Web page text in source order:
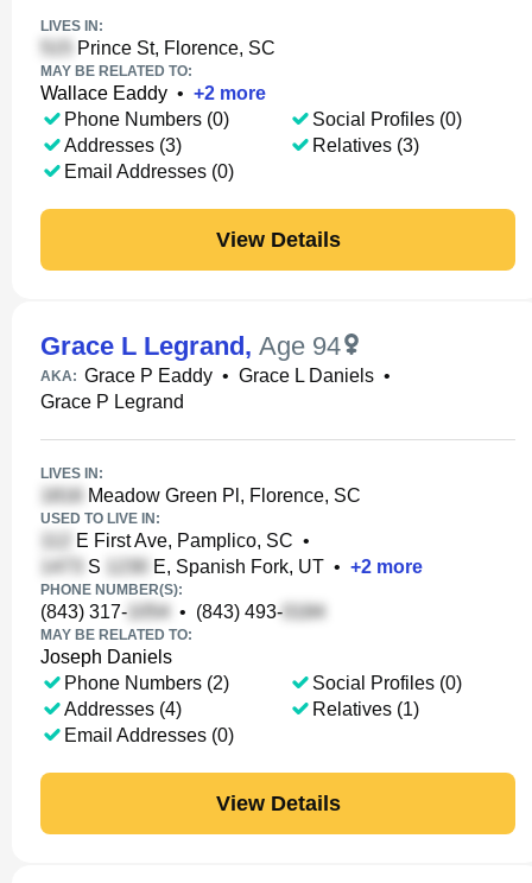
LIVES IN:
Prince St, Florence, SC
MAY BE RELATED TO:
Wallace Eaddy • +2 more
Phone Numbers (0)
Addresses (3)
Email Addresses (0)
Social Profiles (0)
Relatives (3)
View Details
Grace L Legrand, Age 94
AKA: Grace P Eaddy • Grace L Daniels •
Grace P Legrand
LIVES IN:
Meadow Green Pl, Florence, SC
USED TO LIVE IN:
E First Ave, Pamplico, SC •
S
E, Spanish Fork, UT • +2 more
PHONE NUMBER(S):
(843) 317- • (843) 493-
MAY BE RELATED TO:
Joseph Daniels
Phone Numbers (2)
Addresses (4)
Email Addresses (0)
Social Profiles (0)
Relatives (1)
View Details